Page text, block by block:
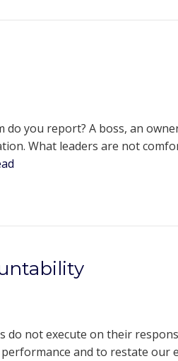
do you report? A boss, an
What leaders are not
do not execute on their
and to restate our